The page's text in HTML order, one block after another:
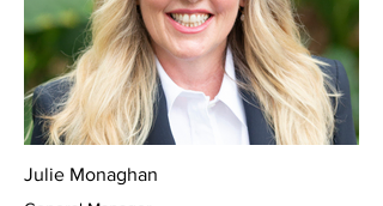
Julie Monaghan